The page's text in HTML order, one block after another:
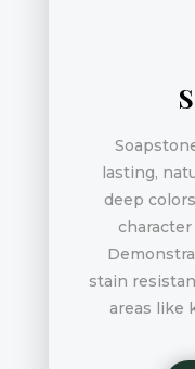
lasting,
deep
stain
areas like